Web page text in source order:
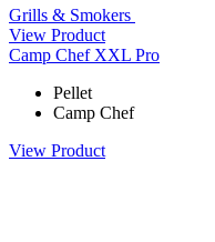
Grills & Smokers
View Product
Camp Chef XXL Pro
Pellet
Camp Chef
View Product